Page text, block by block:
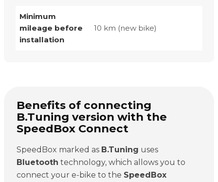
Minimum
mileage before
installation
10 km (new bike)
Benefits of connecting
B.Tuning version with the
SpeedBox Connect
SpeedBox marked as B.Tuning uses
Bluetooth technology, which allows you to
connect your e-bike to the SpeedBox